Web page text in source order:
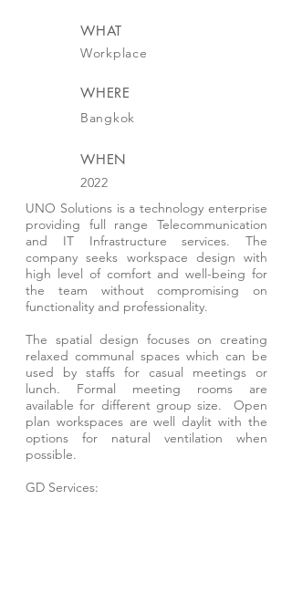
WHAT
Workplace
WHERE
Bangkok
WHEN
2022
UNO Solutions is a technology enterprise
providing full range Telecommunication
and IT Infrastructure services. The
company seeks workspace design with
high level of comfort and well-being for
the team without compromising on
functionality and professionality.
The spatial design focuses on creating
relaxed communal spaces which can be
used by staffs for casual meetings or
lunch. Formal meeting rooms are
available for different group size. Open
plan workspaces are well daylit with the
options for natural ventilation when
possible.
GD Services: